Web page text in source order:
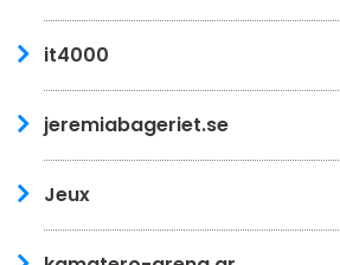
it4000
jeremiabageriet.se
Jeux